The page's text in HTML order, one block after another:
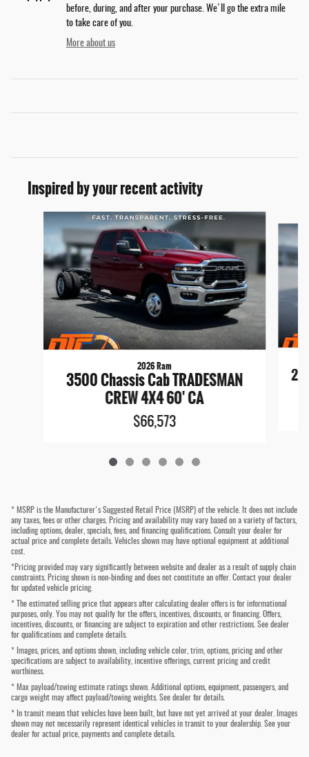
before, during, and after your purchase. We'll go the extra mile
to take care of you.
More about us
Inspired by your recent activity
2026 Ram
3500 Chassis Cab TRADESMAN
CREW 4X4 60' CA
$66,573
* MSRP is the Manufacturer's Suggested Retail Price (MSRP) of the vehicle. It does not include
any taxes, fees or other charges. Pricing and availability may vary based on a variety of factors,
including options, dealer, specials, fees, and financing qualifications. Consult your dealer for
actual price and complete details. Vehicles shown may have optional equipment at additional
cost.
*Pricing provided may vary significantly between website and dealer as a result of supply chain
constraints. Pricing shown is non-binding and does not constitute an offer. Contact your dealer
for updated vehicle pricing.
* The estimated selling price that appears after calculating dealer offers is for informational
purposes, only. You may not qualify for the offers, incentives, discounts, or financing. Offers,
incentives, discounts, or financing are subject to expiration and other restrictions. See dealer
for qualifications and complete details.
* Images, prices, and options shown, including vehicle color, trim, options, pricing and other
specifications are subject to availability, incentive offerings, current pricing and credit
worthiness.
* Max payload/towing estimate ratings shown. Additional options, equipment, passengers, and
cargo weight may affect payload/towing weights. See dealer for details.
* In transit means that vehicles have been built, but have not yet arrived at your dealer. Images
shown may not necessarily represent identical vehicles in transit to your dealership. See your
dealer for actual price, payments and complete details.